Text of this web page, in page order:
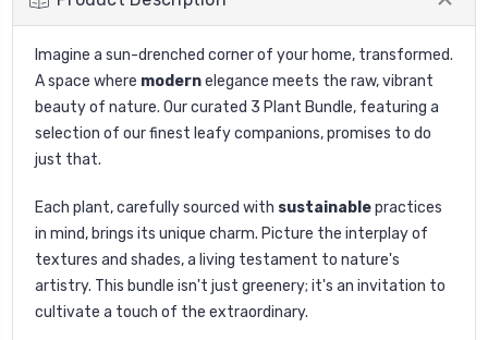
Imagine a sun-drenched corner of your home, transformed.
A space where modernelegance meets the raw, vibrant
beauty of nature. Our curated 3 Plant Bundle, featuring a
selection of our finest leafy companions, promises to do
just that.
Each plant, carefully sourced with sustainablepractices
in mind, brings its unique charm. Picture the interplay of
textures and shades, a living testament to nature's
artistry. This bundle isn't just greenery; it's an invitation to
cultivate a touch of the extraordinary.